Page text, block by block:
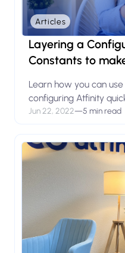
Articles
Layering a
Constants to
Learn how you can
configuring Atfinity
Jun 22, 2022—5 min read